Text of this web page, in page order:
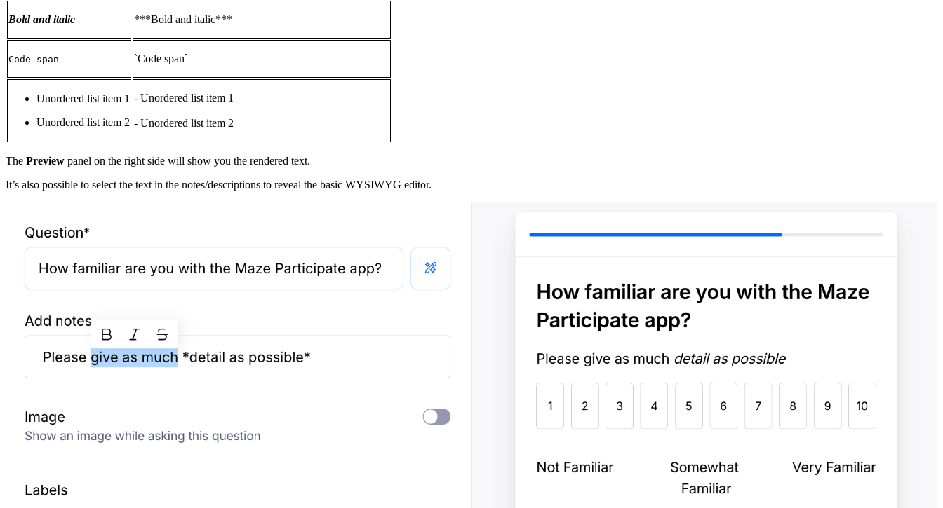
Bold and italic ***Bold and italic***
Code span `Code span`
Unordered list item 1
Unordered list item 2
- Unordered list item 1
- Unordered list item 2
The Preview panel on the right side will show you the rendered text.
It’s also possible to select the text in the notes/descriptions to reveal the basic WYSIWYG editor.